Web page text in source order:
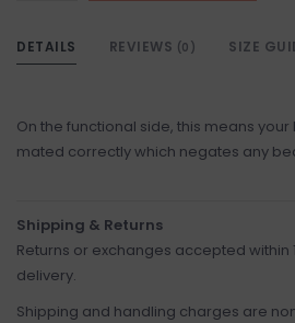
DETAILS REVIEWS (0) SIZE
On the functional side, this means
mated correctly which negates any
Shipping & Returns
Returns or exchanges accepted within
delivery.
Shipping and handling charges are